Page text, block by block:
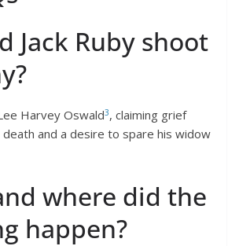
Jack Ruby shoot
Harvey Oswald3, claiming grief
death and a desire to spare his widow
where did the
happen?